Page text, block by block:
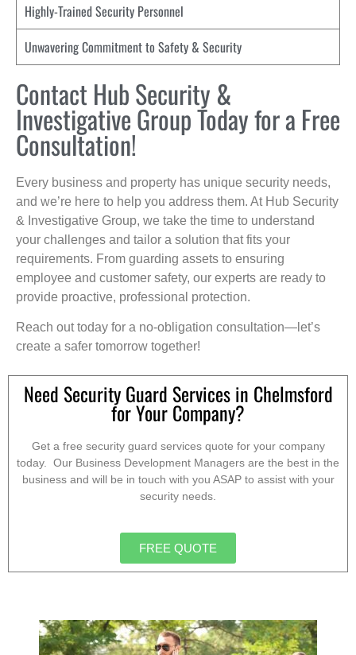
Highly-Trained Security Personnel
Unwavering Commitment to Safety & Security
Contact Hub Security &
Investigative Group Today for a Free
Consultation!
Every business and property has unique security needs,
and we’re here to help you address them. At Hub Security
& Investigative Group, we take the time to understand
your challenges and tailor a solution that fits your
requirements. From guarding assets to ensuring
employee and customer safety, our experts are ready to
provide proactive, professional protection.
Reach out today for a no-obligation consultation—let’s
create a safer tomorrow together!
Need Security Guard Services in Chelmsford
for Your Company?
Get a free security guard services quote for your company
today. Our Business Development Managers are the best in the
business and will be in touch with you ASAP to assist with your
security needs.
FREE QUOTE